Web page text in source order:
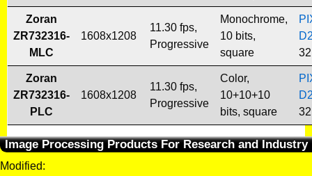
Zoran
ZR732316-
MLC
1608x1208
11.30 fps,
Progressive
Monochrome,
10 bits,
square
Zoran
ZR732316-
PLC
1608x1208
11.30 fps,
Progressive
Color,
10+10+10
bits, square
Image Processing Products For Research and Industry
Modified: